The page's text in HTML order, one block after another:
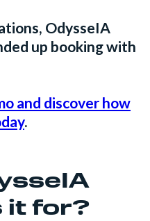
OdysseIA
up booking with
and discover how
.
it for?